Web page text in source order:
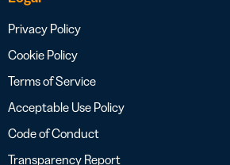
Privacy Policy
Cookie Policy
Terms of Service
Acceptable Use Policy
Code of Conduct
Transparency Report